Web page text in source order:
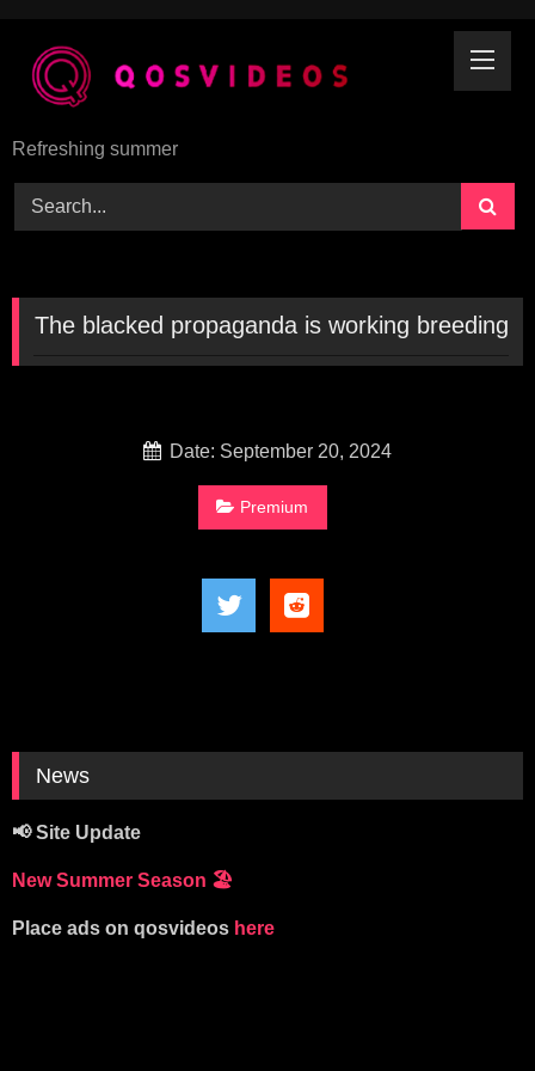
content
Refreshing summer
The blacked propaganda is working breeding
Date: September 20, 2024
Premium
News
📢 Site Update
New Summer Season 🏖️
Place ads on qosvideos here